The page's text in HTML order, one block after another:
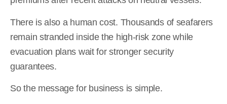
There is also a human cost. Thousands of seafarers
remain stranded inside the high-risk zone while
evacuation plans wait for stronger security
guarantees.
So the message for business is simple.